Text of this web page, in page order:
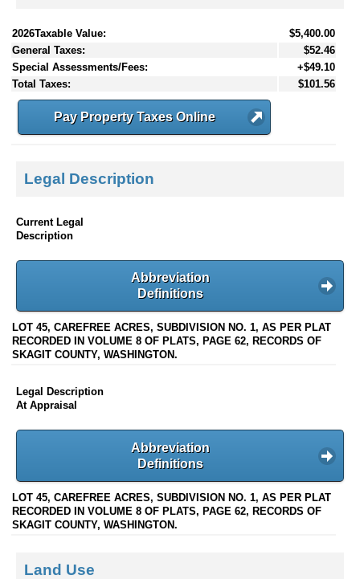
2026Taxable Value:
$5,400.00
General Taxes:
$52.46
Special Assessments/Fees:
+$49.10
Total Taxes:
$101.56
Pay Property Taxes Online
Legal Description
Current Legal
Description
Abbreviation
Definitions
LOT 45, CAREFREE ACRES, SUBDIVISION NO. 1, AS PER PLAT
RECORDED IN VOLUME 8 OF PLATS, PAGE 62, RECORDS OF
SKAGIT COUNTY, WASHINGTON.
Legal Description
At Appraisal
Abbreviation
Definitions
LOT 45, CAREFREE ACRES, SUBDIVISION NO. 1, AS PER PLAT
RECORDED IN VOLUME 8 OF PLATS, PAGE 62, RECORDS OF
SKAGIT COUNTY, WASHINGTON.
Land Use